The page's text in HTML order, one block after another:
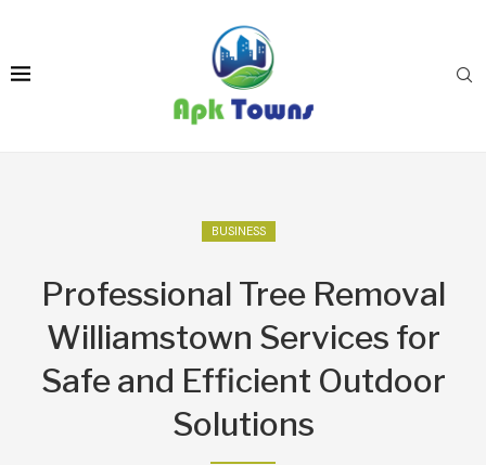
BUSINESS
Professional Tree Removal
Williamstown Services for
Safe and Efficient Outdoor
Solutions